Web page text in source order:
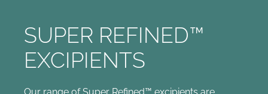
SUPER REFINED™
EXCIPIENTS